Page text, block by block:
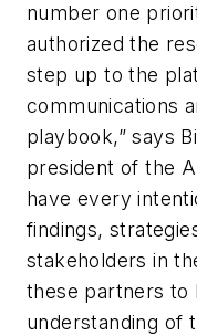
number one
authorized the
step up to the
communications
playbook,” says
president of the
have every
findings,
stakeholders in
these partners to
understanding of